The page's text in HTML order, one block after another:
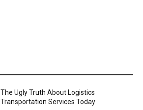
The Ugly Truth About Logistics
Transportation Services Today